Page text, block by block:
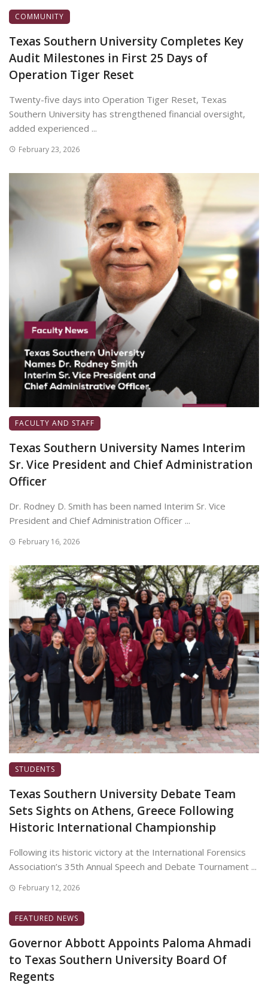
COMMUNITY
Texas Southern University Completes Key
Audit Milestones in First 25 Days of
Operation Tiger Reset
Twenty-five days into Operation Tiger Reset, Texas
Southern University has strengthened financial oversight,
added experienced ...
February 23, 2026
FACULTY AND STAFF
Texas Southern University Names Interim
Sr. Vice President and Chief Administration
Officer
Dr. Rodney D. Smith has been named Interim Sr. Vice
President and Chief Administration Officer ...
February 16, 2026
STUDENTS
Texas Southern University Debate Team
Sets Sights on Athens, Greece Following
Historic International Championship
Following its historic victory at the International Forensics
Association’s 35th Annual Speech and Debate Tournament ...
February 12, 2026
FEATURED NEWS
Governor Abbott Appoints Paloma Ahmadi
to Texas Southern University Board Of
Regents